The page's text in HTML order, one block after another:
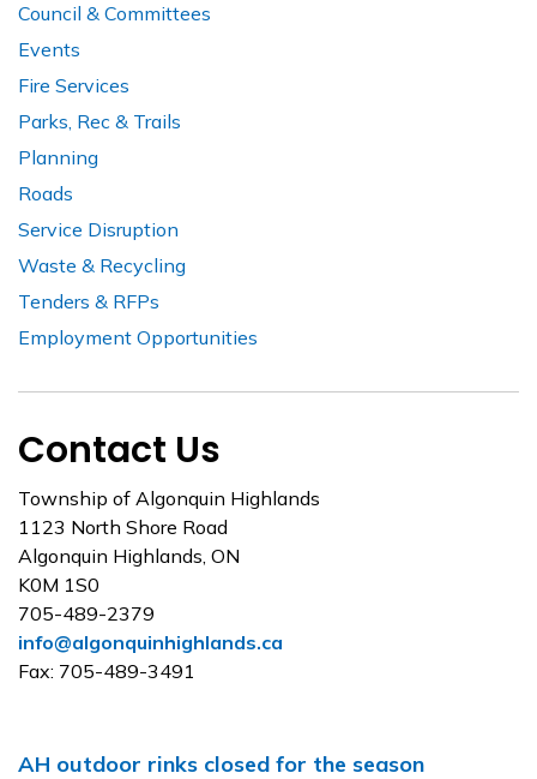
AH outdoor rinks closed for the season
Council & Committees
Events
Fire Services
Parks, Rec & Trails
Planning
Roads
Service Disruption
Waste & Recycling
Tenders & RFPs
Employment Opportunities
Contact Us
Township of Algonquin Highlands
1123 North Shore Road
Algonquin Highlands, ON
K0M 1S0
705-489-2379
info@algonquinhighlands.ca
Fax: 705-489-3491